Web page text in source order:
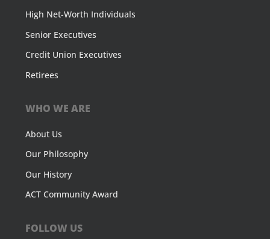
High Net-Worth Individuals
Senior Executives
Credit Union Executives
Retirees
WHO WE ARE
About Us
Our Philosophy
Our History
ACT Community Award
FOLLOW US